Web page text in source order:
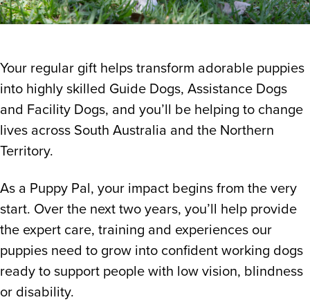
Your regular gift helps transform adorable puppies
into highly skilled Guide Dogs, Assistance Dogs
and Facility Dogs, and you’ll be helping to change
lives across South Australia and the Northern
Territory.
As a Puppy Pal, your impact begins from the very
start. Over the next two years, you’ll help provide
the expert care, training and experiences our
puppies need to grow into confident working dogs
ready to support people with low vision, blindness
or disability.